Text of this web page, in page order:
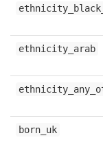
ethnicity_arab
born_uk